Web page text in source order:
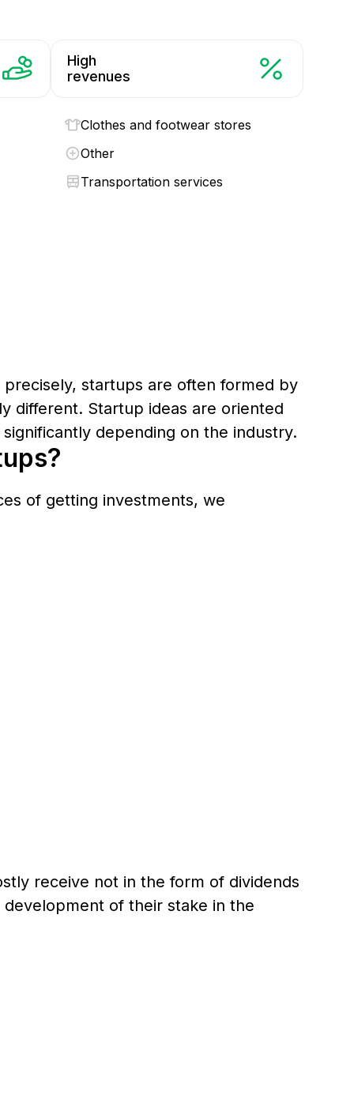
High
revenues
Clothes and footwear stores
Other
Transportation services
startups are often formed by
different. Startup ideas are oriented
depending on the industry.
of getting investments, we
receive not in the form of dividends
of their stake in the